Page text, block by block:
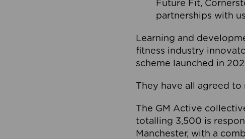
Future Fit,
partnerships with
Learning and
fitness industry
scheme launched in
They have all agreed
The GM Active
totalling 3,500 is
Manchester, with a